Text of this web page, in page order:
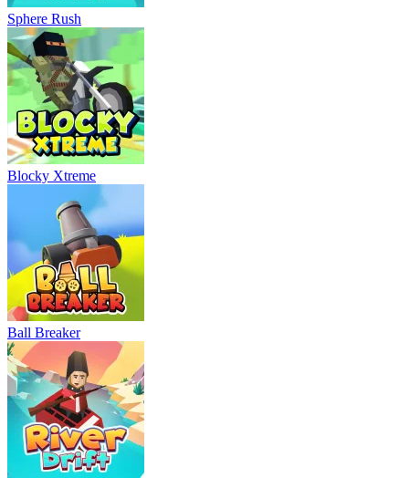
Sphere Rush
Blocky Xtreme
Ball Breaker